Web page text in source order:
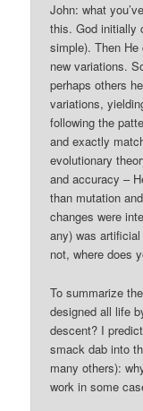
John: what
this. God initially
simple). Then
new variations.
perhaps others
variations,
following the
and exactly
evolutionary
and accuracy –
than mutation
changes were
any) was
not, where does
To summarize
designed all life
descent? I
smack dab into
many others):
work in some